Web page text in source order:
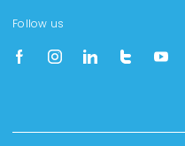
Follow us